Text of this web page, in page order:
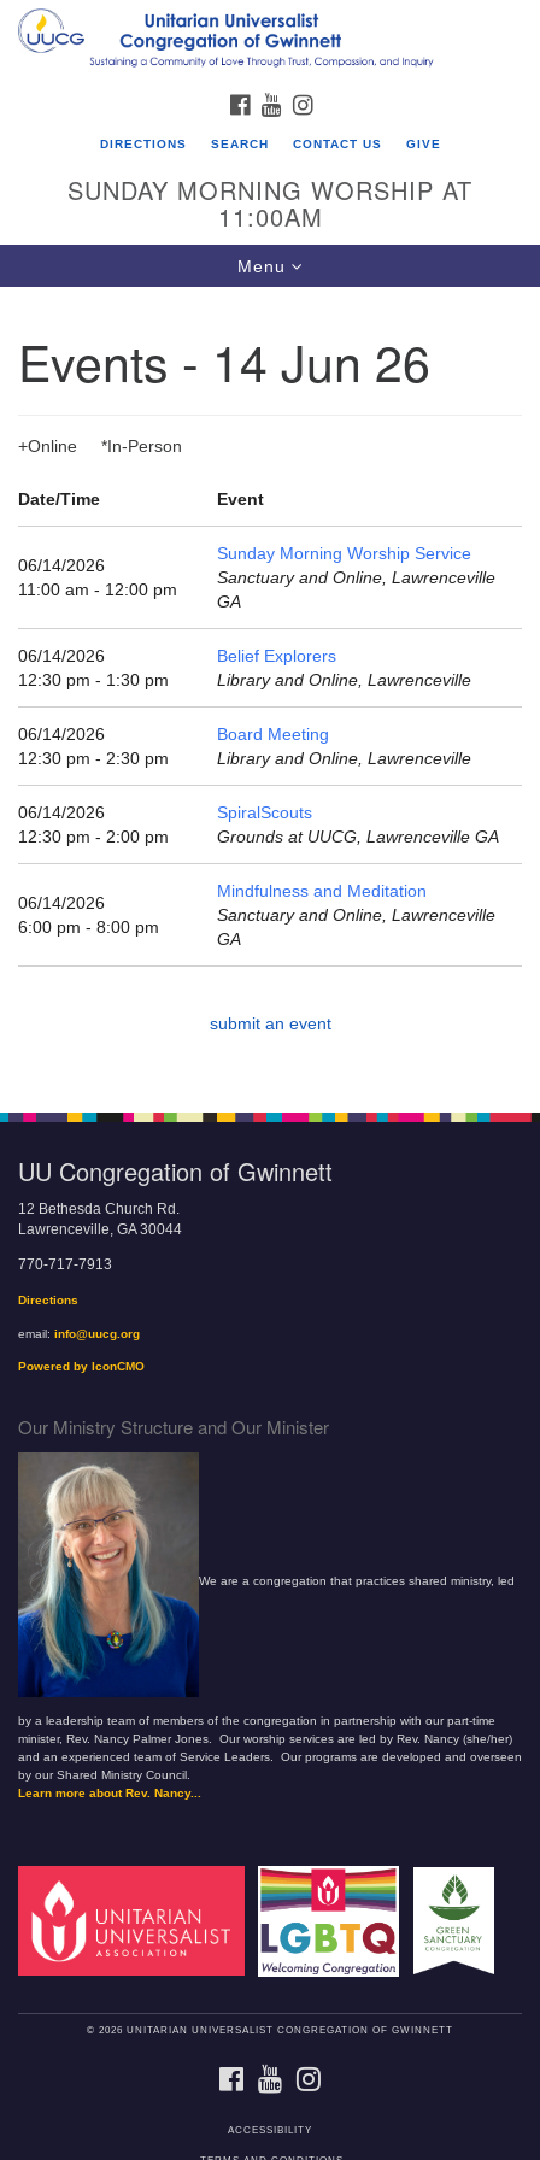
Search
for:
Google
UU Congregation of Gwinnett
12 Bethesda Church Rd.
Directions
info@uucg.org
FACEBOOK
YOUTUBE
DIRECTIONS SEARCH CONTACT US GIVE
SUNDAY MORNING WORSHIP AT
11:00AM
Toggle
navigation
Menu
Events - 14 Jun 26
+Online *In-Person
Date/Time Event
06/14/2026
11:00 am - 12:00 pm
Sunday Morning Worship Service
Sanctuary and Online, Lawrenceville
GA
06/14/2026
12:30 pm - 1:30 pm
Belief Explorers
Library and Online, Lawrenceville
06/14/2026
12:30 pm - 2:30 pm
Board Meeting
Library and Online, Lawrenceville
06/14/2026
12:30 pm - 2:00 pm
SpiralScouts
Grounds at UUCG, Lawrenceville GA
06/14/2026
6:00 pm - 8:00 pm
Mindfulness and Meditation
Sanctuary and Online, Lawrenceville
GA
submit an event
UU Congregation of Gwinnett
12 Bethesda Church Rd.
Lawrenceville, GA 30044
770-717-7913
Directions
email: info@uucg.org
Powered by IconCMO
Our Ministry Structure and Our Minister
We are a congregation that practices shared ministry, led
by a leadership team of members of the congregation in partnership with our part-time
minister, Rev. Nancy Palmer Jones. Our worship services are led by Rev. Nancy (she/her)
and an experienced team of Service Leaders. Our programs are developed and overseen
by our Shared Ministry Council.
Learn more about Rev. Nancy...
© 2026 UNITARIAN UNIVERSALIST CONGREGATION OF GWINNETT
FACEBOOKYOUTUBE
ACCESSIBILITY